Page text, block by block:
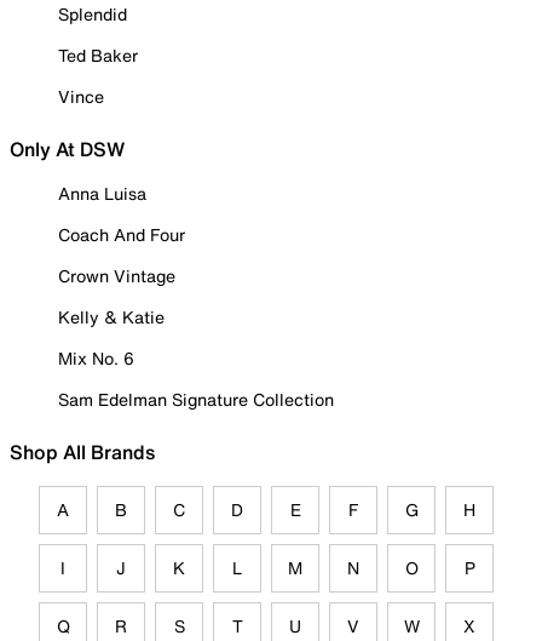
Splendid
Ted Baker
Vince
Only At DSW
Anna Luisa
Coach And Four
Crown Vintage
Kelly & Katie
Mix No. 6
Sam Edelman Signature Collection
Shop All Brands
A B C D E F G H
I J K L M N O P
Q R S T U V W X